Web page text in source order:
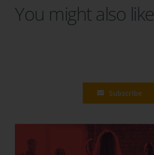
You might also like
Subscribe